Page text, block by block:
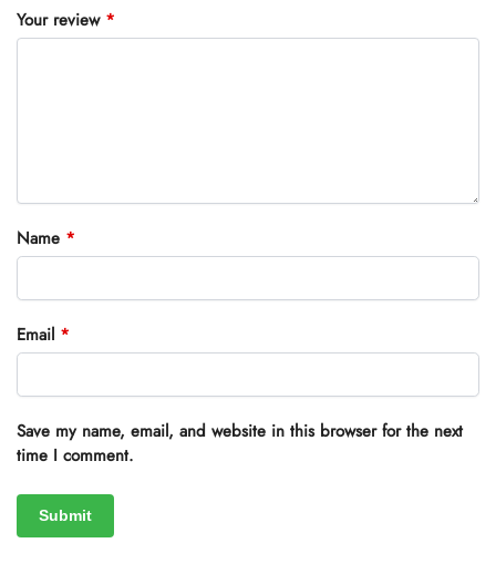
Your review *
Name *
Email *
Save my name, email, and website in this browser for the next
time I comment.